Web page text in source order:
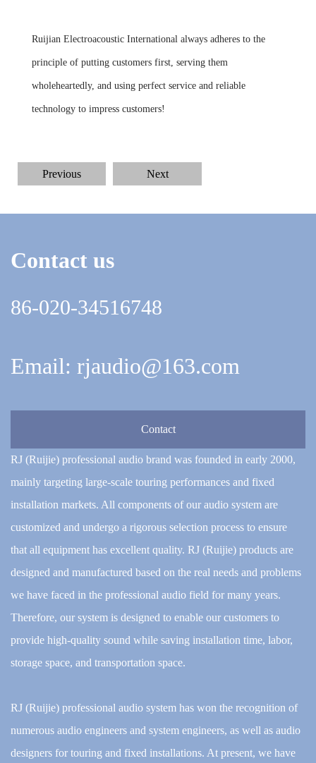
Ruijian Electroacoustic International always adheres to the
principle of putting customers first, serving them
wholeheartedly, and using perfect service and reliable
technology to impress customers!
Previous Next
Contact us
86-020-34516748
Email: rjaudio@163.com
Contact
RJ (Ruijie) professional audio brand was founded in early 2000,
mainly targeting large-scale touring performances and fixed
installation markets. All components of our audio system are
customized and undergo a rigorous selection process to ensure
that all equipment has excellent quality. RJ (Ruijie) products are
designed and manufactured based on the real needs and problems
we have faced in the professional audio field for many years.
Therefore, our system is designed to enable our customers to
provide high-quality sound while saving installation time, labor,
storage space, and transportation space.
RJ (Ruijie) professional audio system has won the recognition of
numerous audio engineers and system engineers, as well as audio
designers for touring and fixed installations. At present, we have